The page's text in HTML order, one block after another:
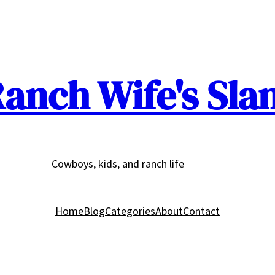
Wife's
Cowboys, kids, and ranch life
HomeBlogCategoriesAboutContact